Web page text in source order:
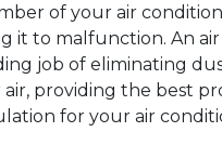
of your air
it to malfunction. An
job of eliminating
providing the best
for your air